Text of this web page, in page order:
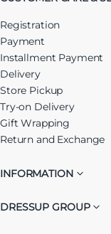
Registration
Payment
Installment Payment
Delivery
Store Pickup
Try-on Delivery
Gift Wrapping
Return and Exchange
INFORMATION
DRESSUP GROUP